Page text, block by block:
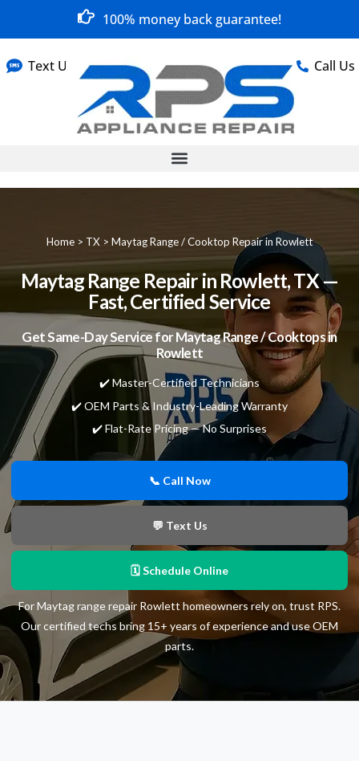
100% money back guarantee!
Text Us Call Us
Home > TX > Maytag Range / Cooktop Repair in Rowlett
Maytag Range Repair in Rowlett, TX —
Fast, Certified Service
Get Same-Day Service for Maytag Range / Cooktops in
Rowlett
✔️ Master-Certified Technicians
✔️ OEM Parts & Industry-Leading Warranty
✔️ Flat-Rate Pricing — No Surprises
📞 Call Now
💬 Text Us
🗓 Schedule Online
For Maytag range repair Rowlett homeowners rely on, trust RPS.
Our certified techs bring 15+ years of experience and use OEM
parts.